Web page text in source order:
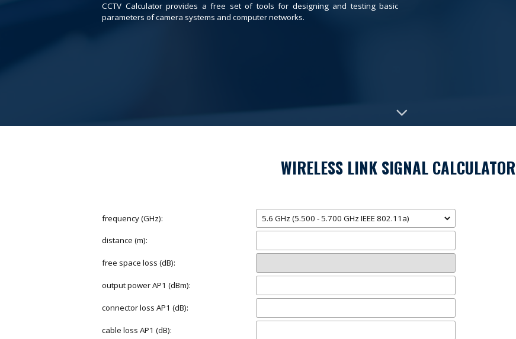
CCTV Calculator provides a free set of tools for designing and testing basic
parameters of camera systems and computer networks.
WIRELESS LINK SIGNAL CALCULATOR
frequency (GHz):
distance (m):
free space loss (dB):
output power AP1 (dBm):
connector loss AP1 (dB):
cable loss AP1 (dB):